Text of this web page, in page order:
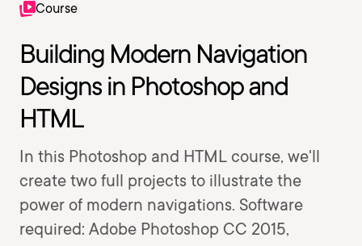
Course
Building Modern Navigation
Designs in Photoshop and
HTML
In this Photoshop and HTML course, we'll
create two full projects to illustrate the
power of modern navigations. Software
required: Adobe Photoshop CC 2015,